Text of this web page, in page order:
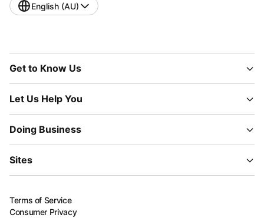
English (AU)
Get to Know Us
Let Us Help You
Doing Business
Sites
Terms of Service
Consumer Privacy